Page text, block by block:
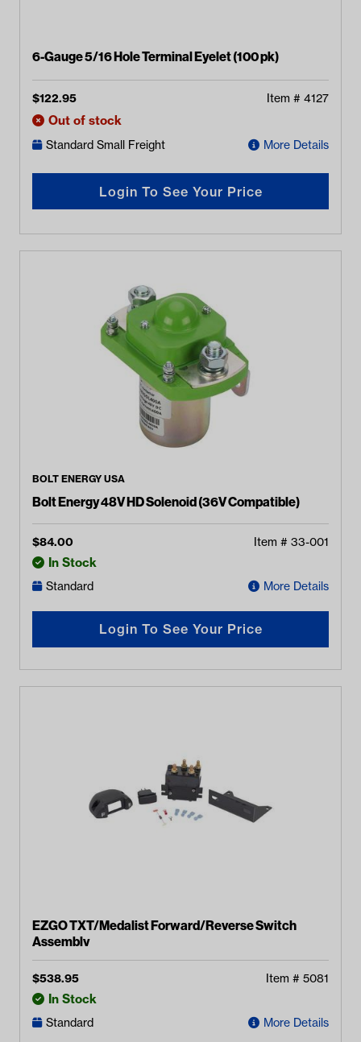
6-Gauge 5/16 Hole Terminal Eyelet (100 pk)
$122.95 Item # 4127
Out of stock
Standard Small Freight More Details
Login To See Your Price
BOLT ENERGY USA
Bolt Energy 48V HD Solenoid (36V Compatible)
$84.00 Item # 33-001
In Stock
Standard More Details
Login To See Your Price
EZGO TXT/Medalist Forward/Reverse Switch
Assembly
$538.95 Item # 5081
In Stock
Standard More Details